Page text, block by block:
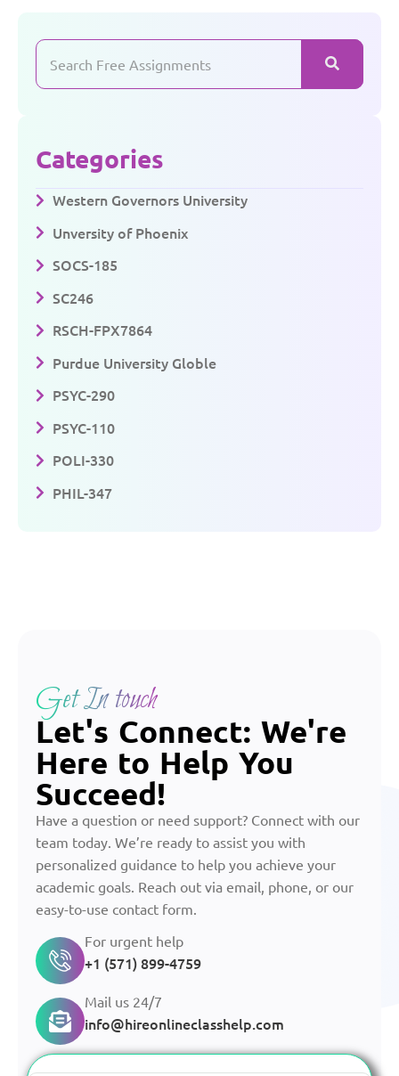
Categories
Western Governors University
Unversity of Phoenix
SOCS-185
SC246
RSCH-FPX7864
Purdue University Globle
PSYC-290
PSYC-110
POLI-330
PHIL-347
Get In touch
Let's Connect: We're
Here to Help You
Succeed!
Have a question or need support? Connect with our
team today. We’re ready to assist you with
personalized guidance to help you achieve your
academic goals. Reach out via email, phone, or our
easy-to-use contact form.
For urgent help
+1 (571) 899-4759
Mail us 24/7
info@hireonlineclasshelp.com